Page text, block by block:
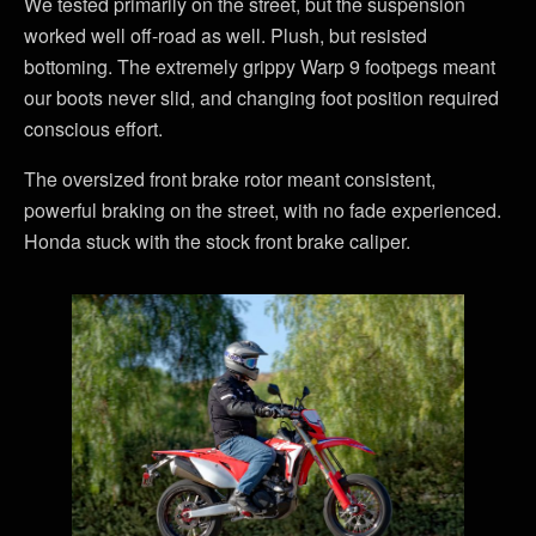
worked well off-road as well. Plush, but resisted
bottoming. The extremely grippy Warp 9 footpegs meant
our boots never slid, and changing foot position required
conscious effort.
The oversized front brake rotor meant consistent,
powerful braking on the street, with no fade experienced.
Honda stuck with the stock front brake caliper.